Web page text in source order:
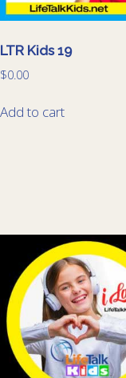
LTR Kids 19
$0.00
Add to cart